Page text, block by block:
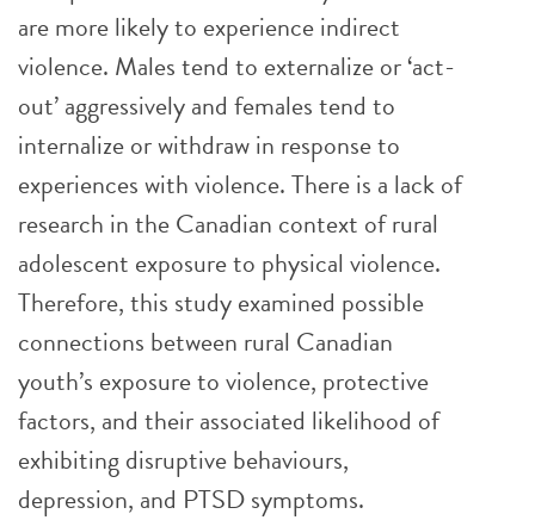
are more likely to experience indirect
violence. Males tend to externalize or ‘act-
out’ aggressively and females tend to
internalize or withdraw in response to
experiences with violence. There is a lack of
research in the Canadian context of rural
adolescent exposure to physical violence.
Therefore, this study examined possible
connections between rural Canadian
youth’s exposure to violence, protective
factors, and their associated likelihood of
exhibiting disruptive behaviours,
depression, and PTSD symptoms.